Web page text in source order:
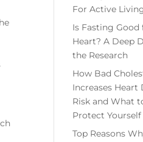
For Active
Is Fasting Good
Heart? A Deep
the Research
How Bad
Increases Heart
Risk and What
Protect Yourself
Top Reasons